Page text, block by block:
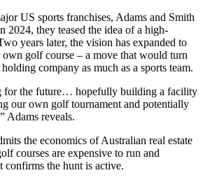
US sports franchises, Adams and Smith
2024, they teased the idea of a high-
years later, the vision has expanded to
golf course – a move that would turn
company as much as a sports team.
for the future… hopefully building a facility
our own golf tournament and potentially
Adams reveals.
the economics of Australian real estate
courses are expensive to run and
confirms the hunt is active.